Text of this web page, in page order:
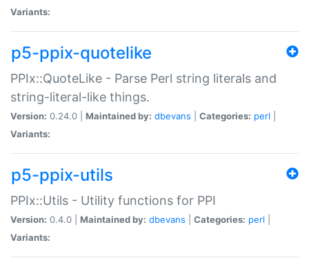
Variants:
p5-ppix-quotelike
PPIx::QuoteLike - Parse Perl string literals and
string-literal-like things.
Version: 0.24.0 | Maintained by: dbevans Categories: perl
Variants:
p5-ppix-utils
PPIx::Utils - Utility functions for PPI
Version: 0.4.0 | Maintained by: dbevans Categories: perl
Variants: